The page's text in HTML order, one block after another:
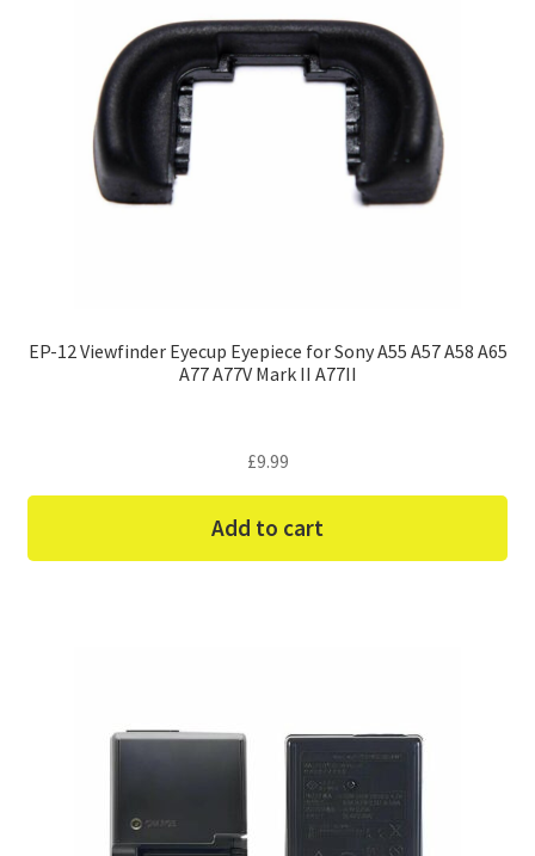
EP-12 Viewfinder Eyecup Eyepiece for Sony A55 A57 A58 A65
A77 A77V Mark II A77II
£9.99
Add to cart